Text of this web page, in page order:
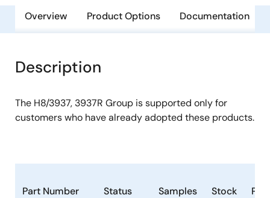
Overview Product Options Documentation
Description
The H8/3937, 3937R Group is supported only for
customers who have already adopted these products.
Part Number Status Samples Stock